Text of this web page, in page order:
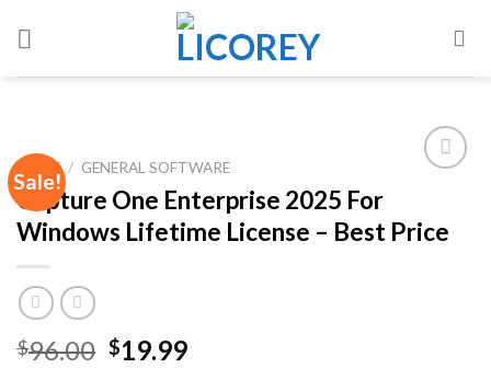
Sale!
Add to
wishlist
HOME / GENERAL SOFTWARE
Capture One Enterprise 2025 For
Windows Lifetime License – Best Price
$96.00 Original
$19.99Current